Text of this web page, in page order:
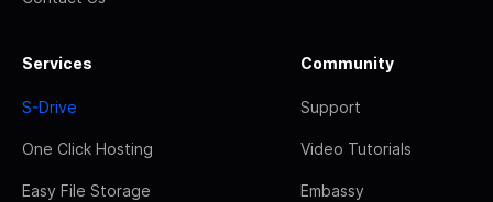
Services
S-Drive
One Click Hosting
Easy File Storage
Community
Support
Video Tutorials
Embassy